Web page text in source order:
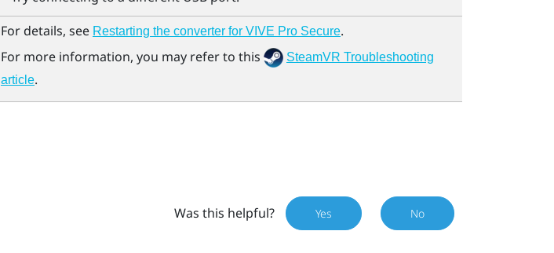
For details, see Restarting the converter for VIVE Pro Secure.
For more information, you may refer to this
SteamVR Troubleshooting
article.
Was this helpful? Yes No